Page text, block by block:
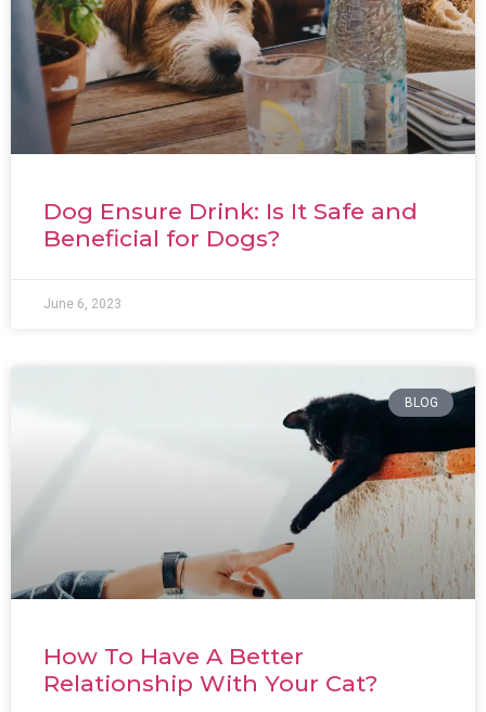
Dog Ensure Drink: Is It Safe and
Beneficial for Dogs?
June 6, 2023
BLOG
How To Have A Better
Relationship With Your Cat?